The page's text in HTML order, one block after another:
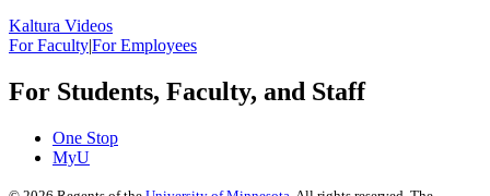
Kaltura Videos
For Faculty|For Employees
For Students, Faculty, and Staff
One Stop
MyU